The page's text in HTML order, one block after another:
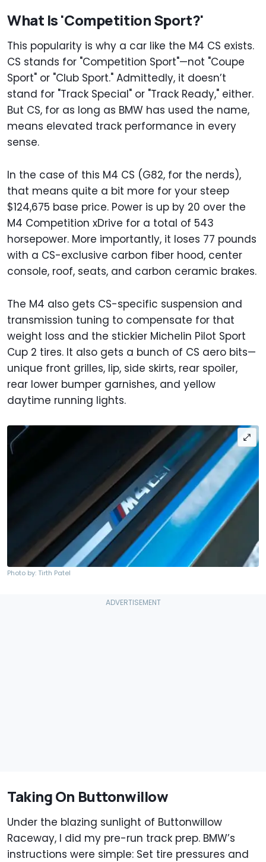
What Is 'Competition Sport?'
This popularity is why a car like the M4 CS exists.
CS stands for "Competition Sport"—not "Coupe
Sport" or "Club Sport." Admittedly, it doesn’t
stand for "Track Special" or "Track Ready," either.
But CS, for as long as BMW has used the name,
means elevated track performance in every
sense.
In the case of this M4 CS (G82, for the nerds),
that means quite a bit more for your steep
$124,675 base price. Power is up by 20 over the
M4 Competition xDrive for a total of 543
horsepower. More importantly, it loses 77 pounds
with a CS-exclusive carbon fiber hood, center
console, roof, seats, and carbon ceramic brakes.
The M4 also gets CS-specific suspension and
transmission tuning to compensate for that
weight loss and the stickier Michelin Pilot Sport
Cup 2 tires. It also gets a bunch of CS aero bits—
unique front grilles, lip, side skirts, rear spoiler,
rear lower bumper garnishes, and yellow
daytime running lights.
Photo by: Tirth Patel
Taking On Buttonwillow
Under the blazing sunlight of Buttonwillow
Raceway, I did my pre-run track prep. BMW’s
instructions were simple: Set tire pressures and